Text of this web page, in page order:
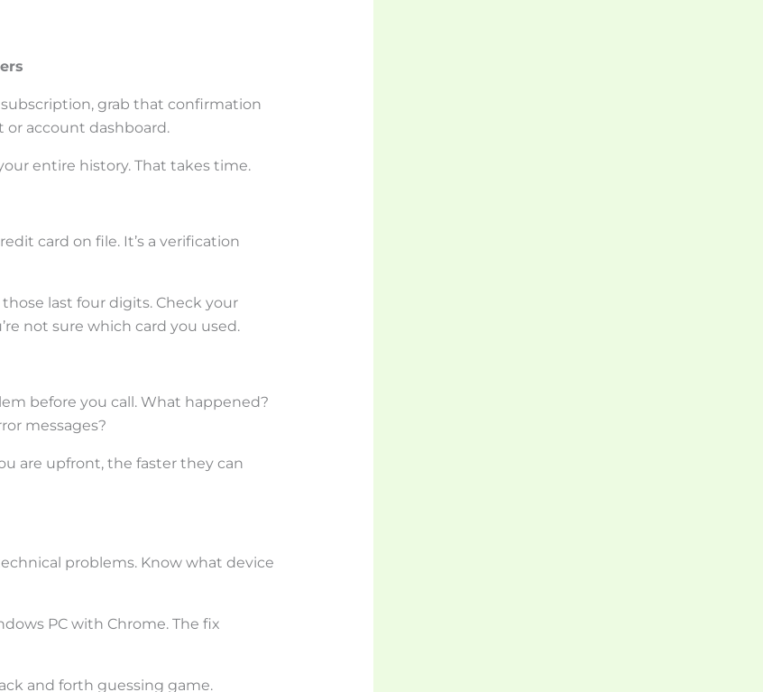
subscription, grab that confirmation
or account dashboard.
entire history. That takes time.
card on file. It’s a verification
last four digits. Check your
not sure which card you used.
before you call. What happened?
messages?
are upfront, the faster they can
problems. Know what device
PC with Chrome. The fix
and forth guessing game.